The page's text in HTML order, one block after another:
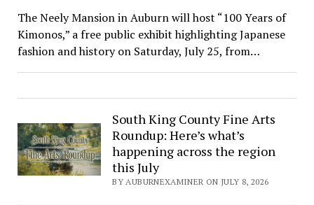
The Neely Mansion in Auburn will host “100 Years of
Kimonos,” a free public exhibit highlighting Japanese
fashion and history on Saturday, July 25, from…
South King County Fine Arts
Roundup: Here’s what’s
happening across the region
this July
BY AUBURNEXAMINER ON JULY 8, 2026